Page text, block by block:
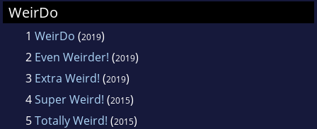
WeirDo
1 WeirDo (2019)
2 Even Weirder! (2019)
3 Extra Weird! (2019)
4Super Weird! (2015)
5Totally Weird! (2015)